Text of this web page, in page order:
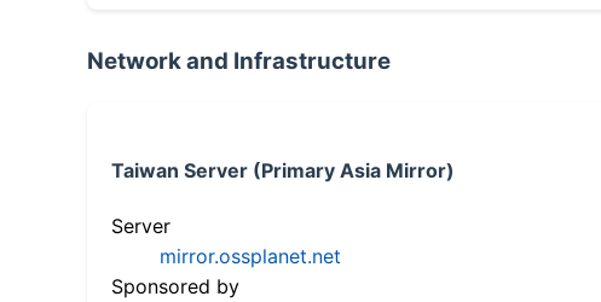
Network and Infrastructure
Taiwan Server (Primary Asia Mirror)
Server
mirror.ossplanet.net
Sponsored by